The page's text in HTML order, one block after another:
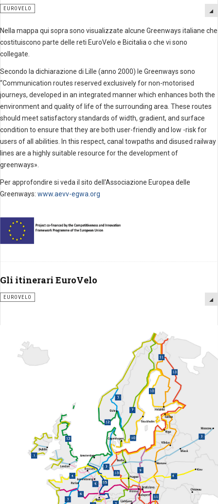
EUROVELO
Nella mappa qui sopra sono visualizzate alcune Greenways italiane che
costituiscono parte delle reti EuroVelo e Bicitalia o che vi sono
collegate.
Secondo la dichiarazione di Lille (anno 2000) le Greenways sono
“Communication routes reserved exclusively for non-motorised
journeys, developed in an integrated manner which enhances both the
environment and quality of life of the surrounding area. These routes
should meet satisfactory standards of width, gradient, and surface
condition to ensure that they are both user-friendly and low -risk for
users of all abilities. In this respect, canal towpaths and disused railway
lines are a highly suitable resource for the development of
greenways».
Per approfondire si veda il sito dell'Associazione Europea delle
Greenways: www.aevv-egwa.org
Gli itinerari EuroVelo
EUROVELO